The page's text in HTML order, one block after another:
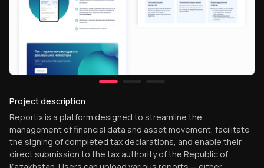
Project description
Reportix is a platform designed to streamline the
management of financial data and asset movement, facilitate
the signing of completed tax declarations, and enable their
direct submission to the tax authority of the Republic of